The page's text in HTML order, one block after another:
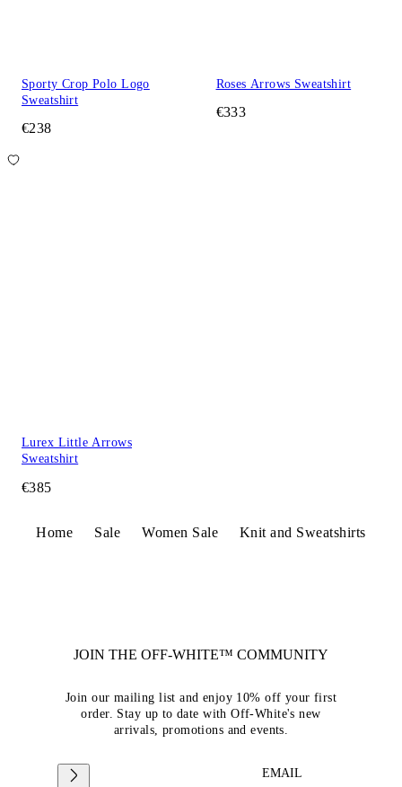
Sporty Crop Polo Logo
Sweatshirt
€238
Roses Arrows Sweatshirt
€333
Lurex Little Arrows
Sweatshirt
€385
Home Sale Women Sale Knit and Sweatshirts
JOIN THE OFF-WHITE™ COMMUNITY
Join our mailing list and enjoy 10% off your first
order. Stay up to date with Off-White's new
arrivals, promotions and events.
EMAIL